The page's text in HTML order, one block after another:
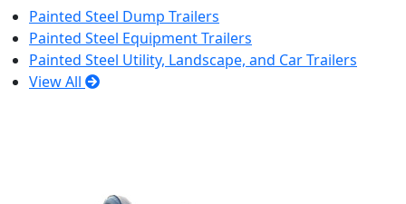
Painted Steel Dump Trailers
Painted Steel Equipment Trailers
Painted Steel Utility, Landscape, and Car Trailers
View All